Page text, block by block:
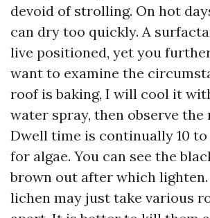
devoid of strolling. On hot
can dry too quickly. A
live positioned, yet you
want to examine the
roof is baking, I will cool it
water spray, then observe the
Dwell time is continually 10
for algae. You can see the
brown out after which lighten.
lichen may just take various